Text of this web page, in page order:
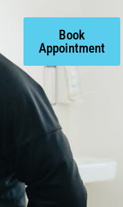
Book
Appointment